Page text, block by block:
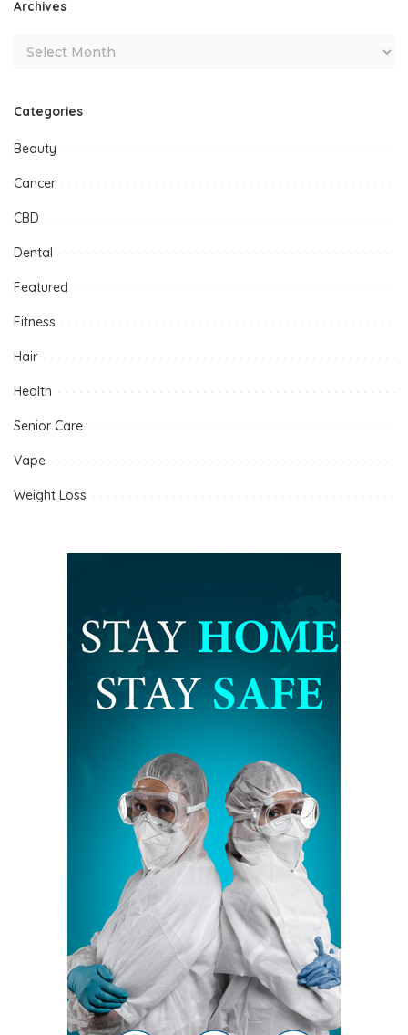
Archives
Categories
Beauty
Cancer
CBD
Dental
Featured
Fitness
Hair
Health
Senior Care
Vape
Weight Loss